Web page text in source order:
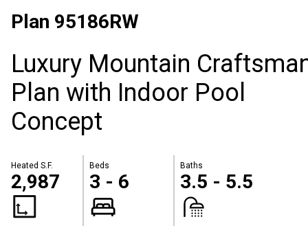
Plan 95186RW
Luxury Mountain
Plan with Indoor Pool
Concept
Heated S.F.
2,987
Beds
3 - 6
Baths
3.5 - 5.5